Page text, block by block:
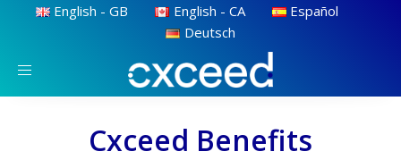
English - GB English - CA
Español
Deutsch
Toggle
Cxceed Benefits